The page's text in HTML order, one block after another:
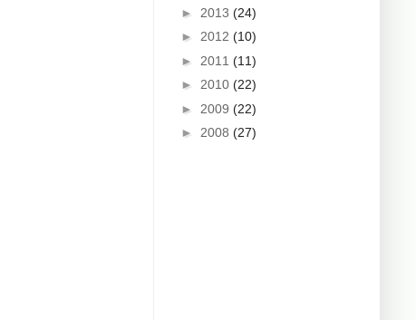
► 2013 (24)
► 2012 (10)
► 2011 (11)
► 2010 (22)
► 2009 (22)
► 2008 (27)